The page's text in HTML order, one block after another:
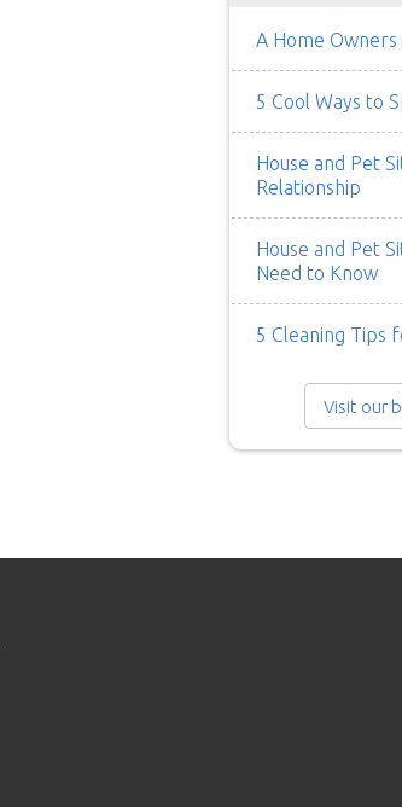
A Home Owners
5 Cool Ways to
House and Pet
Relationship
House and Pet
Need to Know
5 Cleaning Tips
Visit our